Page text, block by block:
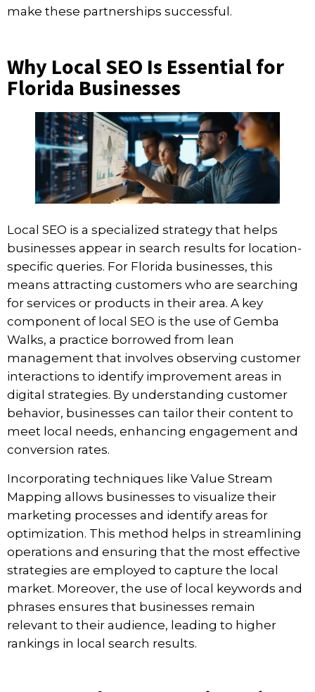
make these partnerships successful.
Why Local SEO Is Essential for
Florida Businesses
Local SEO is a specialized strategy that helps
businesses appear in search results for location-
specific queries. For Florida businesses, this
means attracting customers who are searching
for services or products in their area. A key
component of local SEO is the use ofGemba
Walks, a practice borrowed from lean
management that involves observing customer
interactions to identify improvement areas in
digital strategies. By understanding customer
behavior, businesses can tailor their content to
meet local needs, enhancing engagement and
conversion rates.
Incorporating techniques like Value Stream
Mapping allows businesses to visualize their
marketing processes and identify areas for
optimization. This method helps in streamlining
operations and ensuring that the most effective
strategies are employed to capture the local
market. Moreover, the use of local keywords and
phrases ensures that businesses remain
relevant to their audience, leading to higher
rankings in local search results.